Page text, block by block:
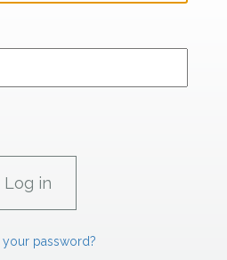
your password?